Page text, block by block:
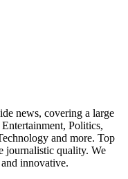
news, covering a large
Politics,
and more. Top
journalistic quality. We
innovative.